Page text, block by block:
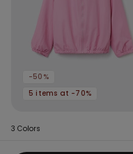
-50%
5 items at -70%
3 Colors